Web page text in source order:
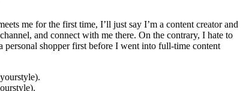
me for the first time, I’ll just say I’m a content creator and
and connect with me there. On the contrary, I hate to
personal shopper first before I went into full-time content